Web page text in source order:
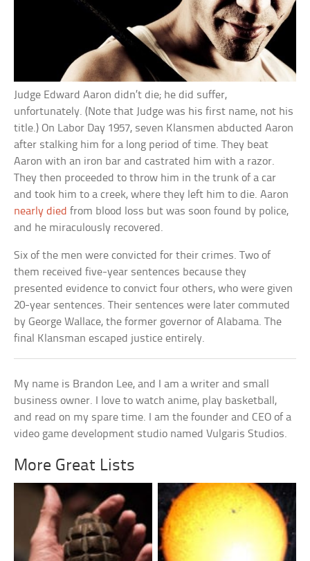
Judge Edward Aaron didn’t die; he did suffer,
unfortunately. (Note that Judge was his first name, not his
title.) On Labor Day 1957, seven Klansmen abducted Aaron
after stalking him for a long period of time. They beat
Aaron with an iron bar and castrated him with a razor.
They then proceeded to throw him in the trunk of a car
and took him to a creek, where they left him to die. Aaron
nearly died from blood loss but was soon found by police,
and he miraculously recovered.
Six of the men were convicted for their crimes. Two of
them received five-year sentences because they
presented evidence to convict four others, who were given
20-year sentences. Their sentences were later commuted
by George Wallace, the former governor of Alabama. The
final Klansman escaped justice entirely.
My name is Brandon Lee, and I am a writer and small
business owner. I love to watch anime, play basketball,
and read on my spare time. I am the founder and CEO of a
video game development studio named Vulgaris Studios.
More Great Lists